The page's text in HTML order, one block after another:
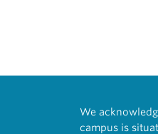
We
campus is